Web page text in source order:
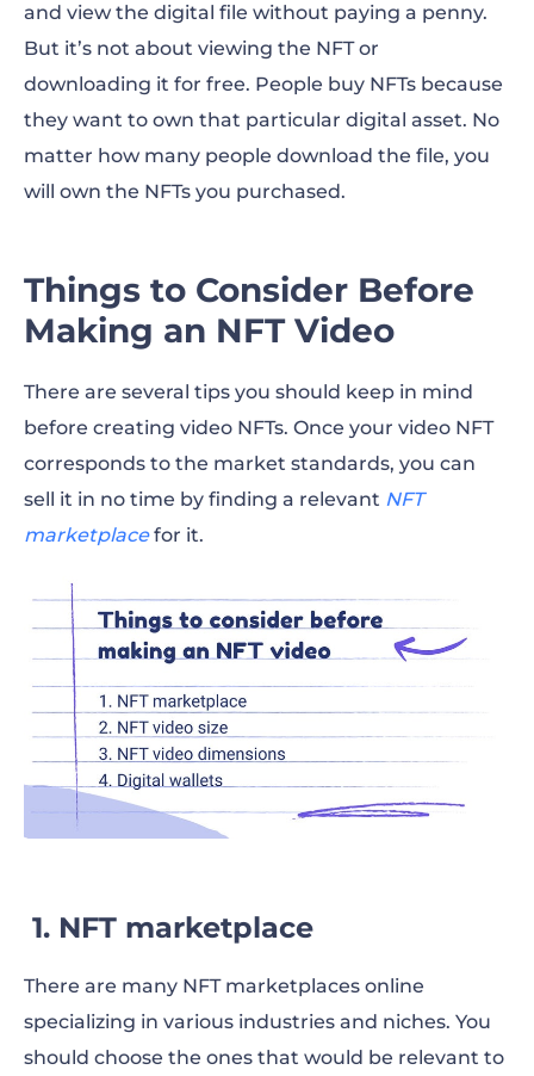
and view the digital file without paying a penny.
But it’s not about viewing the NFT or
downloading it for free. People buy NFTs because
they want to own that particular digital asset. No
matter how many people download the file, you
will own the NFTs you purchased.
Things to Consider Before
Making an NFT Video
There are several tips you should keep in mind
before creating video NFTs. Once your video NFT
corresponds to the market standards, you can
sell it in no time by finding a relevant NFT
marketplacefor it.
1. NFT marketplace
There are many NFT marketplaces online
specializing in various industries and niches. You
should choose the ones that would be relevant to